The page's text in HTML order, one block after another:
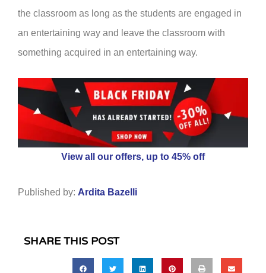
the classroom as long as the students are engaged in
an entertaining way and leave the classroom with
something acquired in an entertaining way.
View all our offers, up to 45% off
Published by: Ardita Bazelli
SHARE THIS POST